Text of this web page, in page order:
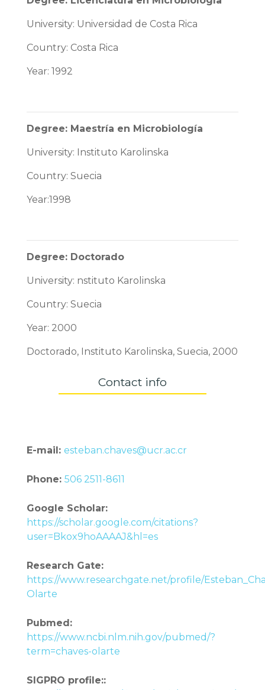
University: Universidad de Costa Rica
Country: Costa Rica
Year: 1992
Degree: Maestría en Microbiología
University: Instituto Karolinska
Country: Suecia
Year:1998
Degree: Doctorado
University: nstituto Karolinska
Country: Suecia
Year: 2000
Doctorado, Instituto Karolinska, Suecia, 2000
Contact info
E-mail: esteban.chaves@ucr.ac.cr
Phone: 506 2511-8611
Google Scholar:
https://scholar.google.com/citations?
user=Bkox9hoAAAAJ&hl=es
Research Gate:
https://www.researchgate.net/profile/
Olarte
Pubmed:
https://www.ncbi.nlm.nih.gov/pubmed/?
term=chaves-olarte
SIGPRO profile::